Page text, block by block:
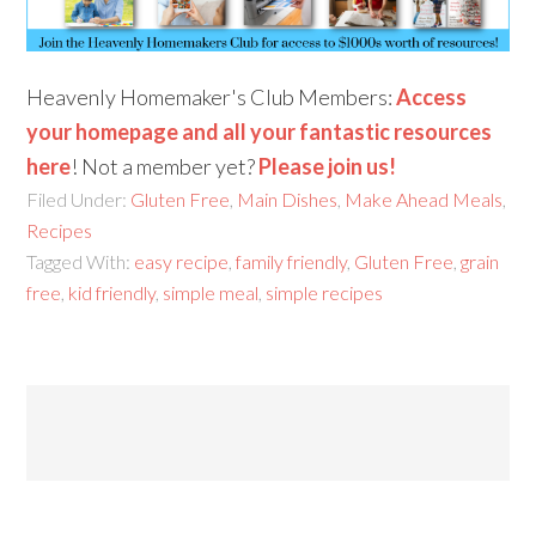
Heavenly Homemaker's Club Members:Access
your homepage and all your fantastic resources
here! Not a member yet?Please join us!
Filed Under: Gluten Free Main Dishes Make Ahead Meals
Recipes
Tagged With: easy recipe ,family friendly, Gluten Free ,grain
free kid friendly, simple meal simple recipes